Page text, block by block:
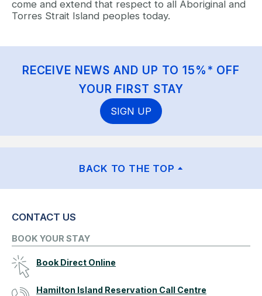
come and extend that respect to all Aboriginal and
Torres Strait Island peoples today.
RECEIVE NEWS AND UP TO 15%* OFF
YOUR FIRST STAY
SIGN UP
BACK TO THE TOP
CONTACT US
BOOK YOUR STAY
Book Direct Online
Hamilton Island Reservation Call Centre